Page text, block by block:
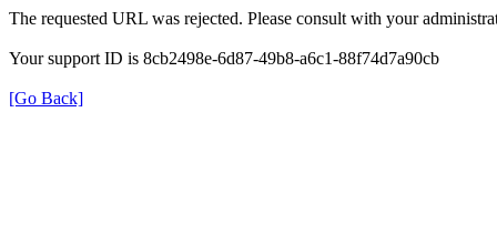
The requested URL was rejected. Please consult with your
Your support ID is 8cb2498e-6d87-49b8-a6c1-88f74d7a90cb
[Go Back]